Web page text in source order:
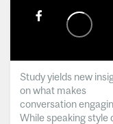
Study yields new
on what makes
conversation
While speaking style